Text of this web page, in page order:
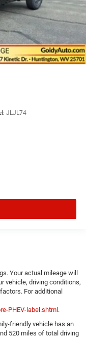
JLJL74
Your actual mileage will
vehicle, driving conditions,
For additional
PHEV-label.shtml.
friendly vehicle has an
520 miles of total driving